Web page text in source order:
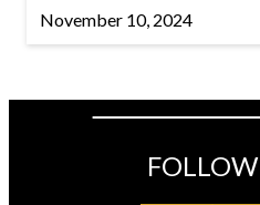
November 10, 2024